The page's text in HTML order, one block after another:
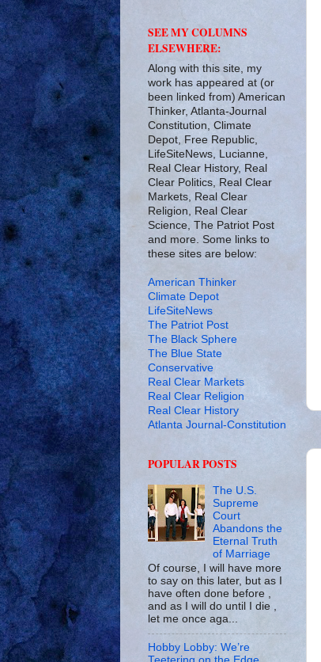
SEE MY COLUMNS
ELSEWHERE:
Along with this site, my
work has appeared at (or
been linked from) American
Thinker, Atlanta-Journal
Constitution, Climate
Depot, Free Republic,
LifeSiteNews, Lucianne,
Real Clear History, Real
Clear Politics, Real Clear
Markets, Real Clear
Religion, Real Clear
Science, The Patriot Post
and more. Some links to
these sites are below:
American Thinker
Climate Depot
LifeSiteNews
The Patriot Post
The Black Sphere
The Blue State
Conservative
Real Clear Markets
Real Clear Religion
Real Clear History
Atlanta Journal-Constitution
POPULAR POSTS
The U.S.
Supreme
Court
Abandons the
Eternal Truth
of Marriage
Of course, I will have more
to say on this later, but as I
have often done before ,
and as I will do until I die ,
let me once aga...
Hobby Lobby: We’re